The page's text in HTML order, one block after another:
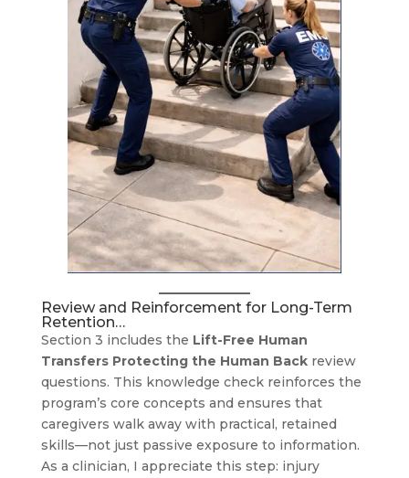
Review and Reinforcement for Long-Term
Retention…
Section 3 includes the Lift-Free Human
Transfers Protecting the Human Back review
questions. This knowledge check reinforces the
program’s core concepts and ensures that
caregivers walk away with practical, retained
skills—not just passive exposure to information.
As a clinician, I appreciate this step: injury